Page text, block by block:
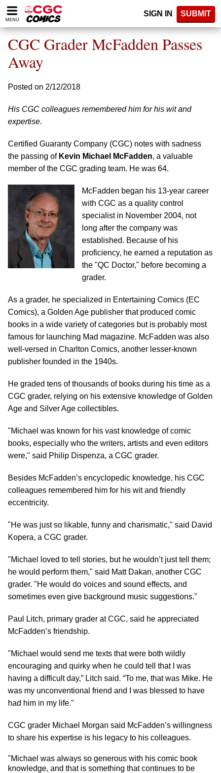
Please
note:
website
includes
accessibility
MENU
SIGN IN SUBMIT
CGC Grader McFadden Passes
Away
Posted on 2/12/2018
His CGC colleagues remembered him for his wit and
expertise.
Certified Guaranty Company (CGC) notes with sadness
the passing of Kevin Michael McFadden, a valuable
member of the CGC grading team. He was 64.
McFadden began his 13-year career
with CGC as a quality control
specialist in November 2004, not
long after the company was
established. Because of his
proficiency, he earned a reputation as
the "QC Doctor," before becoming a
grader.
As a grader, he specialized in Entertaining Comics (EC
Comics), a Golden Age publisher that produced comic
books in a wide variety of categories but is probably most
famous for launching Mad magazine. McFadden was also
well-versed in Charlton Comics, another lesser-known
publisher founded in the 1940s.
He graded tens of thousands of books during his time as a
CGC grader, relying on his extensive knowledge of Golden
Age and Silver Age collectibles.
"Michael was known for his vast knowledge of comic
books, especially who the writers, artists and even editors
were," said Philip Dispenza, a CGC grader.
Besides McFadden’s encyclopedic knowledge, his CGC
colleagues remembered him for his wit and friendly
eccentricity.
"He was just so likable, funny and charismatic," said David
Kopera, a CGC grader.
"Michael loved to tell stories, but he wouldn’t just tell them;
he would perform them," said Matt Dakan, another CGC
grader. "He would do voices and sound effects, and
sometimes even give background music suggestions."
Paul Litch, primary grader at CGC, said he appreciated
McFadden’s friendship.
"Michael would send me texts that were both wildly
encouraging and quirky when he could tell that I was
having a difficult day,” Litch said. “To me, that was Mike. He
was my unconventional friend and I was blessed to have
had him in my life."
CGC grader Michael Morgan said McFadden’s willingness
to share his expertise is his legacy to his colleagues.
"Michael was always so generous with his comic book
knowledge, and that is something that continues to be